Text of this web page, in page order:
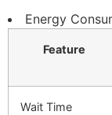
Energy
Feature
Wait Time